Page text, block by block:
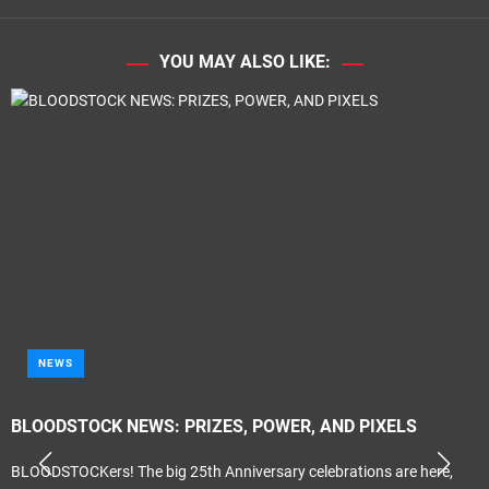
YOU MAY ALSO LIKE:
NEWS
BLOODSTOCK NEWS: PRIZES, POWER, AND PIXELS
BLOODSTOCKers! The big 25th Anniversary celebrations are here,